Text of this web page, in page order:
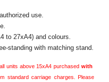
use.
to 27xA4) and colours.
standing with matching stand.
units above 15xA4 purchased with
standard carriage charges. Please